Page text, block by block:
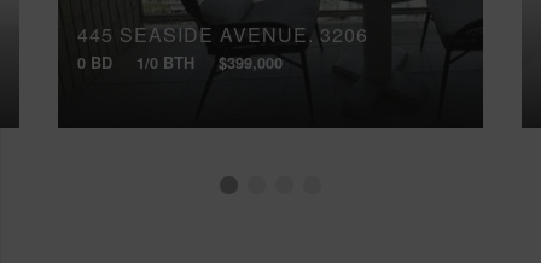
445 SEASIDE AVENUE, 3206
0 BD 1/0 BTH $399,000